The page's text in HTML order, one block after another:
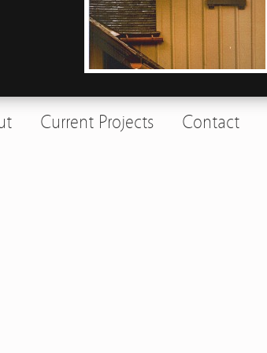
Current Projects Contact